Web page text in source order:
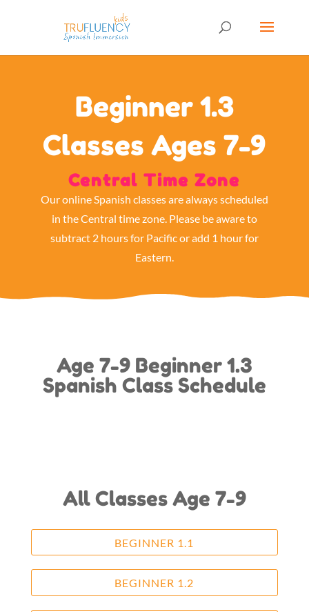
Beginner 1.3
Classes Ages 7-9
Central Time Zone
Our online Spanish classes are always scheduled
in the Central time zone. Please be aware to
subtract 2 hours for Pacific or add 1 hour for
Eastern.
Age 7-9 Beginner 1.3
Spanish Class Schedule
All Classes Age 7-9
BEGINNER 1.1
BEGINNER 1.2